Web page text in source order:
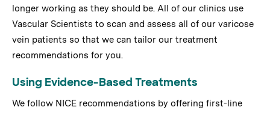
longer working as they should be. All of our clinics use
Vascular Scientists to scan and assess all of our varicose
vein patients so that we can tailor our treatment
recommendations for you.
Using Evidence-Based Treatments
We follow NICE recommendations by offering first-line